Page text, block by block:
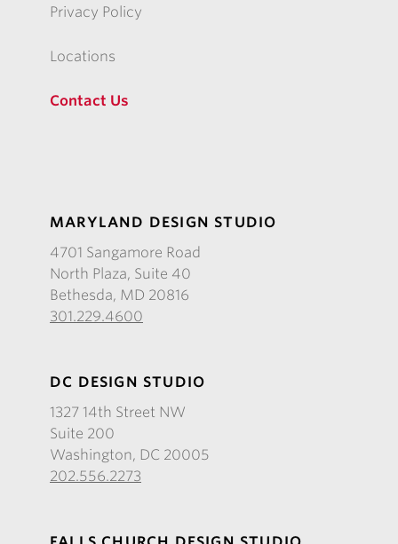
Privacy Policy
Locations
Contact Us
MARYLAND DESIGN STUDIO
4701 Sangamore Road
North Plaza, Suite 40
Bethesda, MD 20816
301.229.4600
DC DESIGN STUDIO
1327 14th Street NW
Suite 200
Washington, DC 20005
202.556.2273